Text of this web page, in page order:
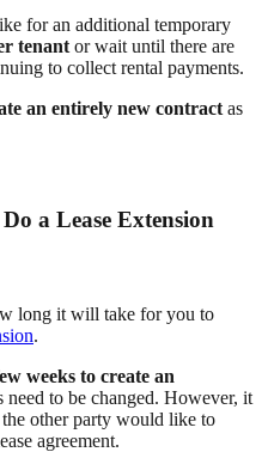
for an additional temporary
tenant or wait until there are
to collect rental payments.
an entirely new contract as
a Lease Extension
long it will take for you to
.
weeks to create an
need to be changed. However, it
other party would like to
agreement.